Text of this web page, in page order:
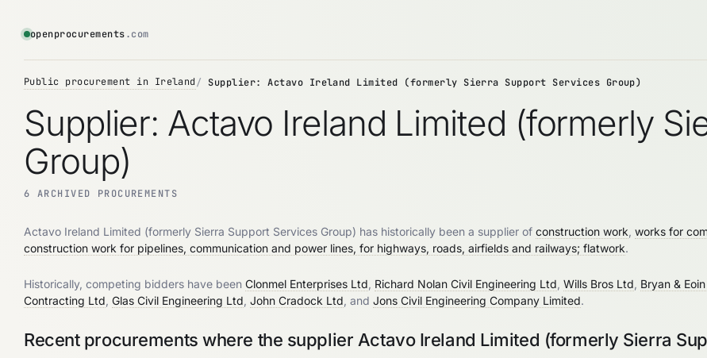
openprocurements.com
Public procurement in Ireland Supplier: Actavo Ireland Limited (formerly Sierra Support Services Group)
Supplier: Actavo Ireland Limited (formerly
Group)
6 ARCHIVED PROCUREMENTS
Actavo Ireland Limited (formerly Sierra Support Services Group) has historically been a supplier of construction work works for
construction work for pipelines, communication and power lines, for highways, roads, airfields and railways; flatwork.
Historically, competing bidders have been Clonmel Enterprises Ltd Richard Nolan Civil Engineering Ltd Wills Bros Ltd Bryan &
Contracting Ltd Glas Civil Engineering Ltd John Cradock Ltd , and Jons Civil Engineering Company Limited.
Recent procurements where the supplier Actavo Ireland Limited (formerly Sierra